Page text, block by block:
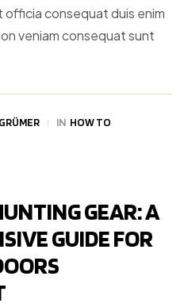
officia consequat duis enim
veniam consequat sunt
IN HOW TO
GEAR: A
GUIDE FOR